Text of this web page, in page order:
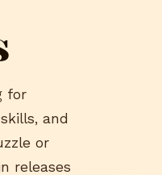
for
and
or
releases